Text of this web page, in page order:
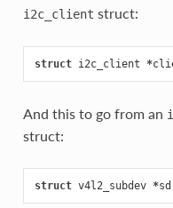
i2c_client struct:
struct i2c_client *
And this to go from an
struct:
struct v4l2_subdev *sd